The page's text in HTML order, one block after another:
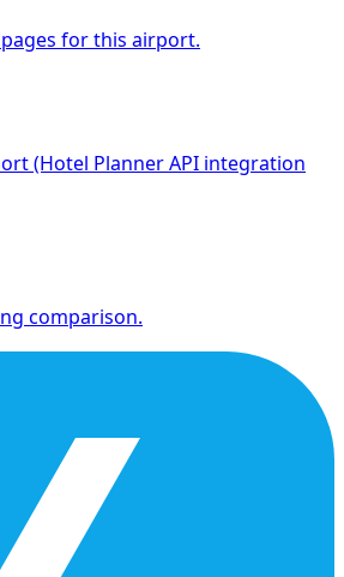
for this airport.
(Hotel Planner API integration
comparison.